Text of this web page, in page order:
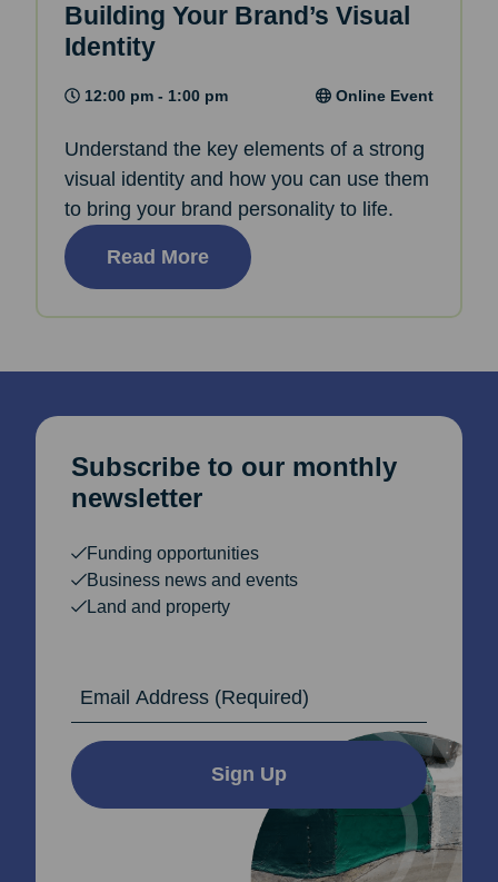
Building Your Brand’s Visual
Identity
12:00 pm - 1:00 pm Online Event
Understand the key elements of a strong
visual identity and how you can use them
to bring your brand personality to life.
Read More
Subscribe to our monthly
newsletter
Funding opportunities
Business news and events
Land and property
Sign Up